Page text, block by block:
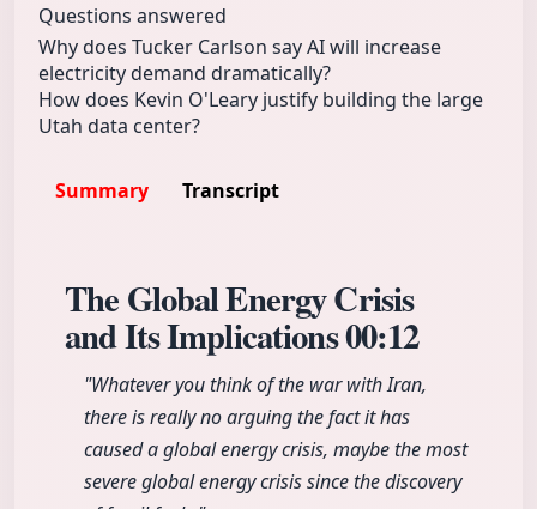
Questions answered
Why does Tucker Carlson say AI will increase
electricity demand dramatically?
How does Kevin O'Leary justify building the large
Utah data center?
Summary Transcript
The Global Energy Crisis
and Its Implications00:12
"Whatever you think of the war with Iran,
there is really no arguing the fact it has
caused a global energy crisis, maybe the most
severe global energy crisis since the discovery